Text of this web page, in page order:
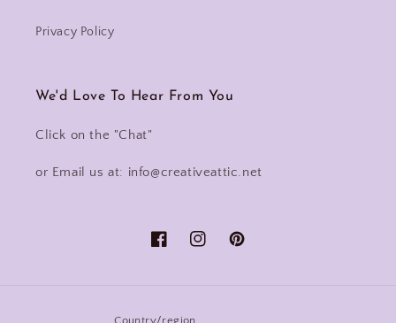
Privacy Policy
We'd Love To Hear From You
Click on the "Chat"
or Email us at: info@creativeattic.net
FacebookInstagramPinterest
Country/region